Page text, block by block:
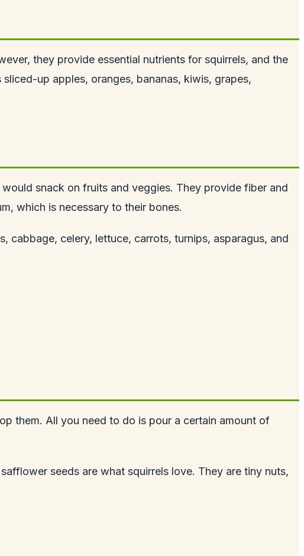
they provide essential nutrients for squirrels, and the
up apples, oranges, bananas, kiwis, grapes,
snack on fruits and veggies. They provide fiber and
which is necessary to their bones.
cabbage, celery, lettuce, carrots, turnips, asparagus, and
them. All you need to do is pour a certain amount of
seeds are what squirrels love. They are tiny nuts,